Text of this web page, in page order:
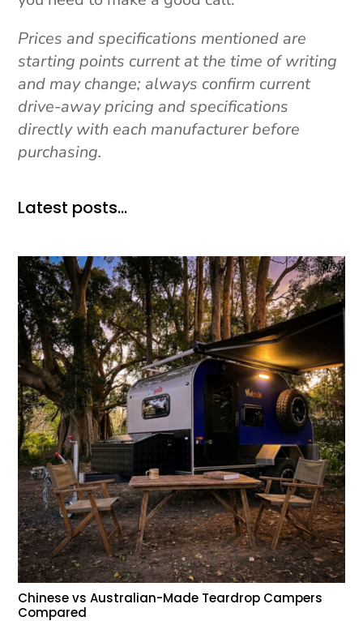
Prices and specifications mentioned are
starting points current at the time of writing
and may change; always confirm current
drive-away pricing and specifications
directly with each manufacturer before
purchasing.
Latest posts…
Chinese vs Australian-Made Teardrop Campers
Compared